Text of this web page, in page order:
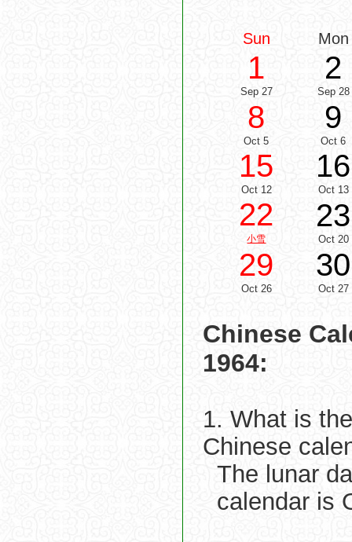
Sun Mon
1
Sep 27
2
Sep 28
8
Oct 5
9
Oct 6
15
Oct 12
16
Oct 13
22
小雪
23
Oct 20
29
Oct 26
30
Oct 27
Chinese
1964:
1. What is
Chinese
The lunar
calendar is